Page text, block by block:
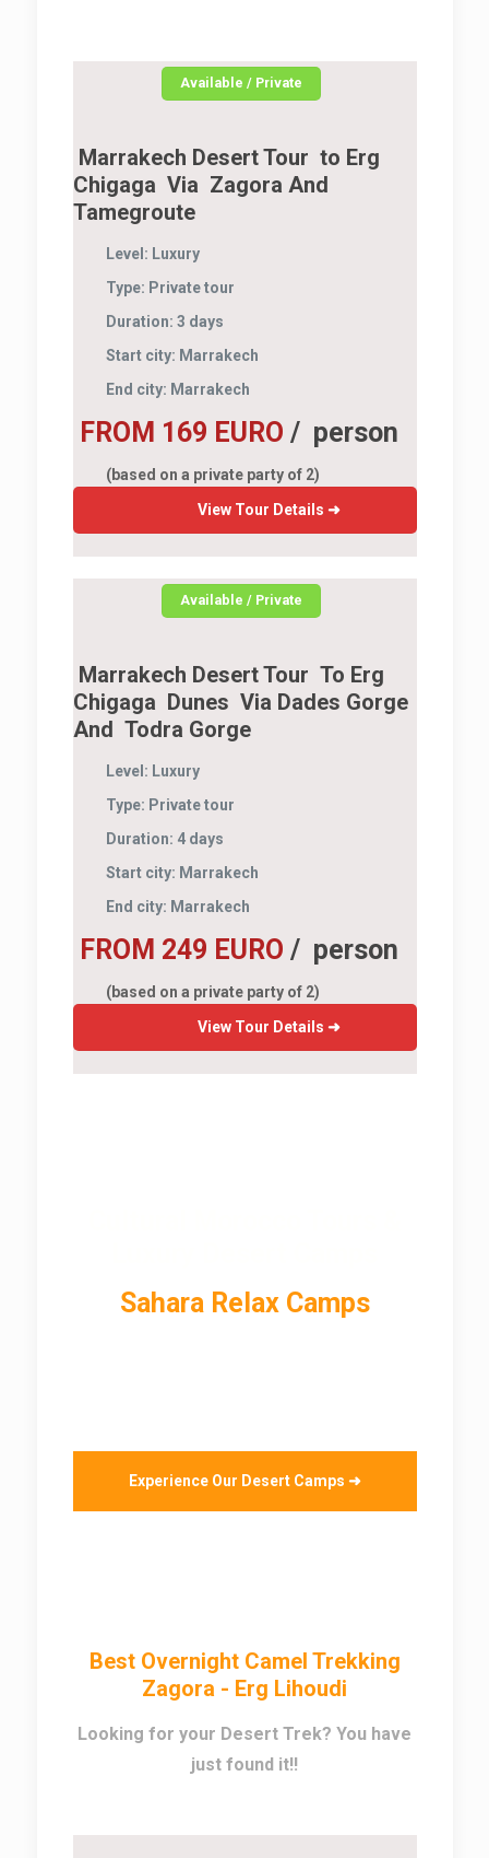
Available / Private
Marrakech Desert Tour to Erg
Chigaga Via Zagora And
Tamegroute
Level: Luxury
Type: Private tour
Duration: 3 days
Start city: Marrakech
End city: Marrakech
FROM 169 EURO / person
(based on a private party of 2)
View Tour Details ➜
Available / Private
Marrakech Desert Tour To Erg
Chigaga Dunes Via Dades Gorge
And Todra Gorge
Level: Luxury
Type: Private tour
Duration: 4 days
Start city: Marrakech
End city: Marrakech
FROM 249 EURO / person
(based on a private party of 2)
View Tour Details ➜
Sahara Relax Camps
Experience Our Desert Camps ➜
Best Overnight Camel Trekking
Zagora - Erg Lihoudi
Looking for your Desert Trek? You have
just found it!!